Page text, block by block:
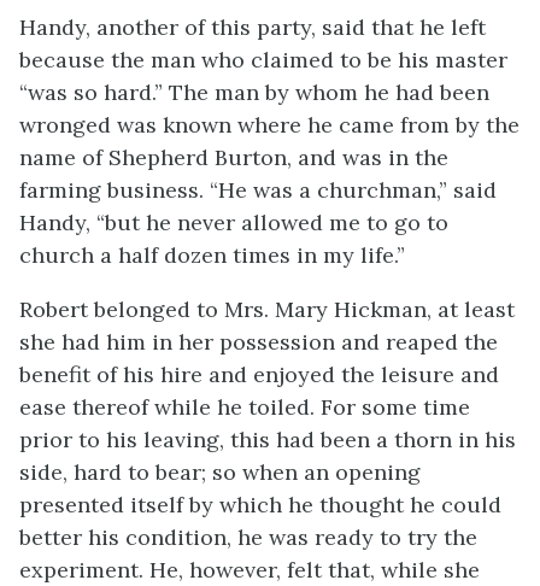
Handy, another of this party, said that he left
because the man who claimed to be his master
“was so hard.” The man by whom he had been
wronged was known where he came from by the
name of Shepherd Burton, and was in the
farming business. “He was a churchman,” said
Handy, “but he never allowed me to go to
church a half dozen times in my life.”
Robert belonged to Mrs. Mary Hickman, at least
she had him in her possession and reaped the
benefit of his hire and enjoyed the leisure and
ease thereof while he toiled. For some time
prior to his leaving, this had been a thorn in his
side, hard to bear; so when an opening
presented itself by which he thought he could
better his condition, he was ready to try the
experiment. He, however, felt that, while she